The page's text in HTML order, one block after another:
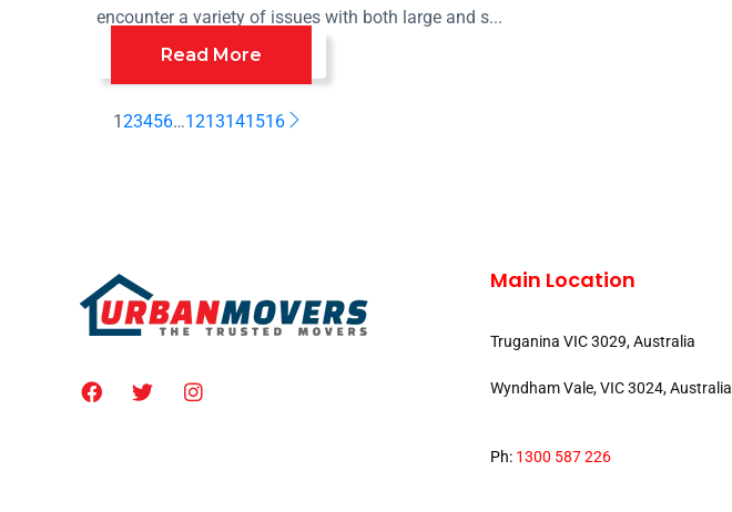
encounter a variety of issues with both large and s...
Read More
123456…1213141516
Main Location
Truganina VIC 3029, Australia
Wyndham Vale, VIC 3024, Australia
Ph: 1300 587 226